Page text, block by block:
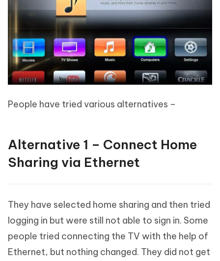
People have tried various alternatives –
Alternative 1 – Connect Home
Sharing via Ethernet
They have selected home sharing and then tried
logging in but were still not able to sign in. Some
people tried connecting the TV with the help of
Ethernet, but nothing changed. They did not get